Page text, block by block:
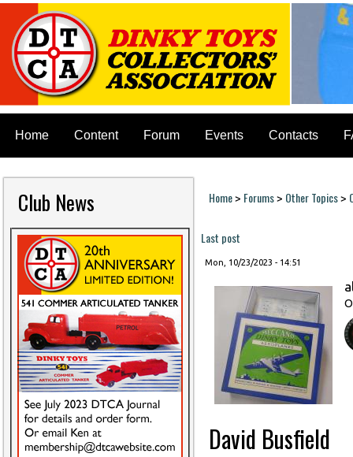
Home Content Forum Events Contacts
Club News You are here
Home> Forums> Other Topics>
Last post
Mon, 10/23/2023 - 14:51
David Busfield